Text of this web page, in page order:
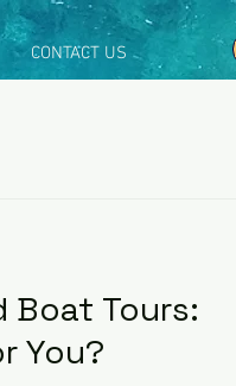
CONTACT US
Boat Tours:
You?